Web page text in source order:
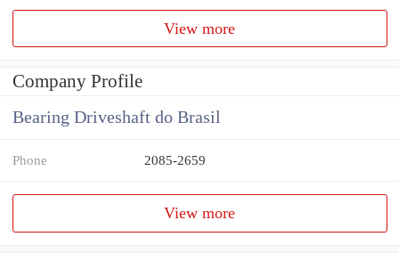
View more
Company Profile
Bearing Driveshaft do Brasil
Phone 2085-2659
View more